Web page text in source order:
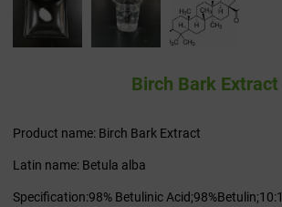
Birch Bark Extract
Product name: Birch Bark Extract
Latin name: Betula alba
Specification:98% Betulinic Acid;98%Betulin;10:1